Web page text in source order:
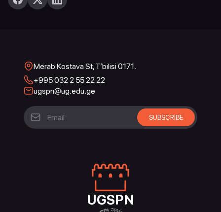
Merab Kostava St, T’bilisi 0171.
+995 032 2 55 22 22
ugspn@ug.edu.ge
UGSPN